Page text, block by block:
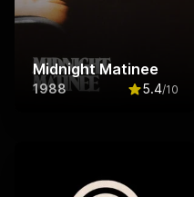
Midnight Matinee
1988 5.4/10
Rated5.4